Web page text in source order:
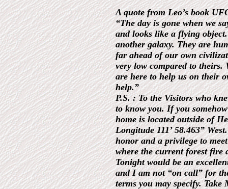
A quote from Leo’s book
“The day is gone when we
and looks like a flying
another galaxy. They are
far ahead of our own
very low compared to theirs.
are here to help us on their
help.”
P.S. : To the Visitors who
to know you. If you
home is located outside of
Longitude 111’ 58.463”
honor and a privilege to
where the current forest fire
Tonight would be an
and I am not “on call” for
terms you may specify. Take